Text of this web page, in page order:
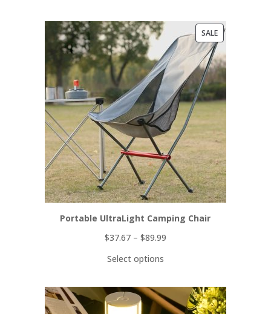
SALEPRODUCT
ON
SALE
Portable UltraLight Camping Chair
$37.67– $89.99
Select options